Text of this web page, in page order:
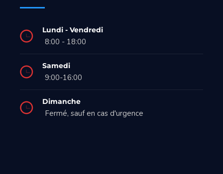
Lundi - Vendredi
8:00 - 18:00
Samedi
9:00-16:00
Dimanche
Fermé, sauf en cas d'urgence